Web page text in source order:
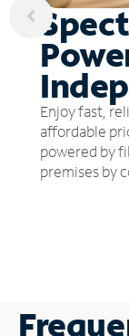
Enjoy fast,
affordable
powered by
premises by